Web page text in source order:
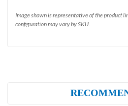
Image shown is representative of the product
configuration may vary by SKU.